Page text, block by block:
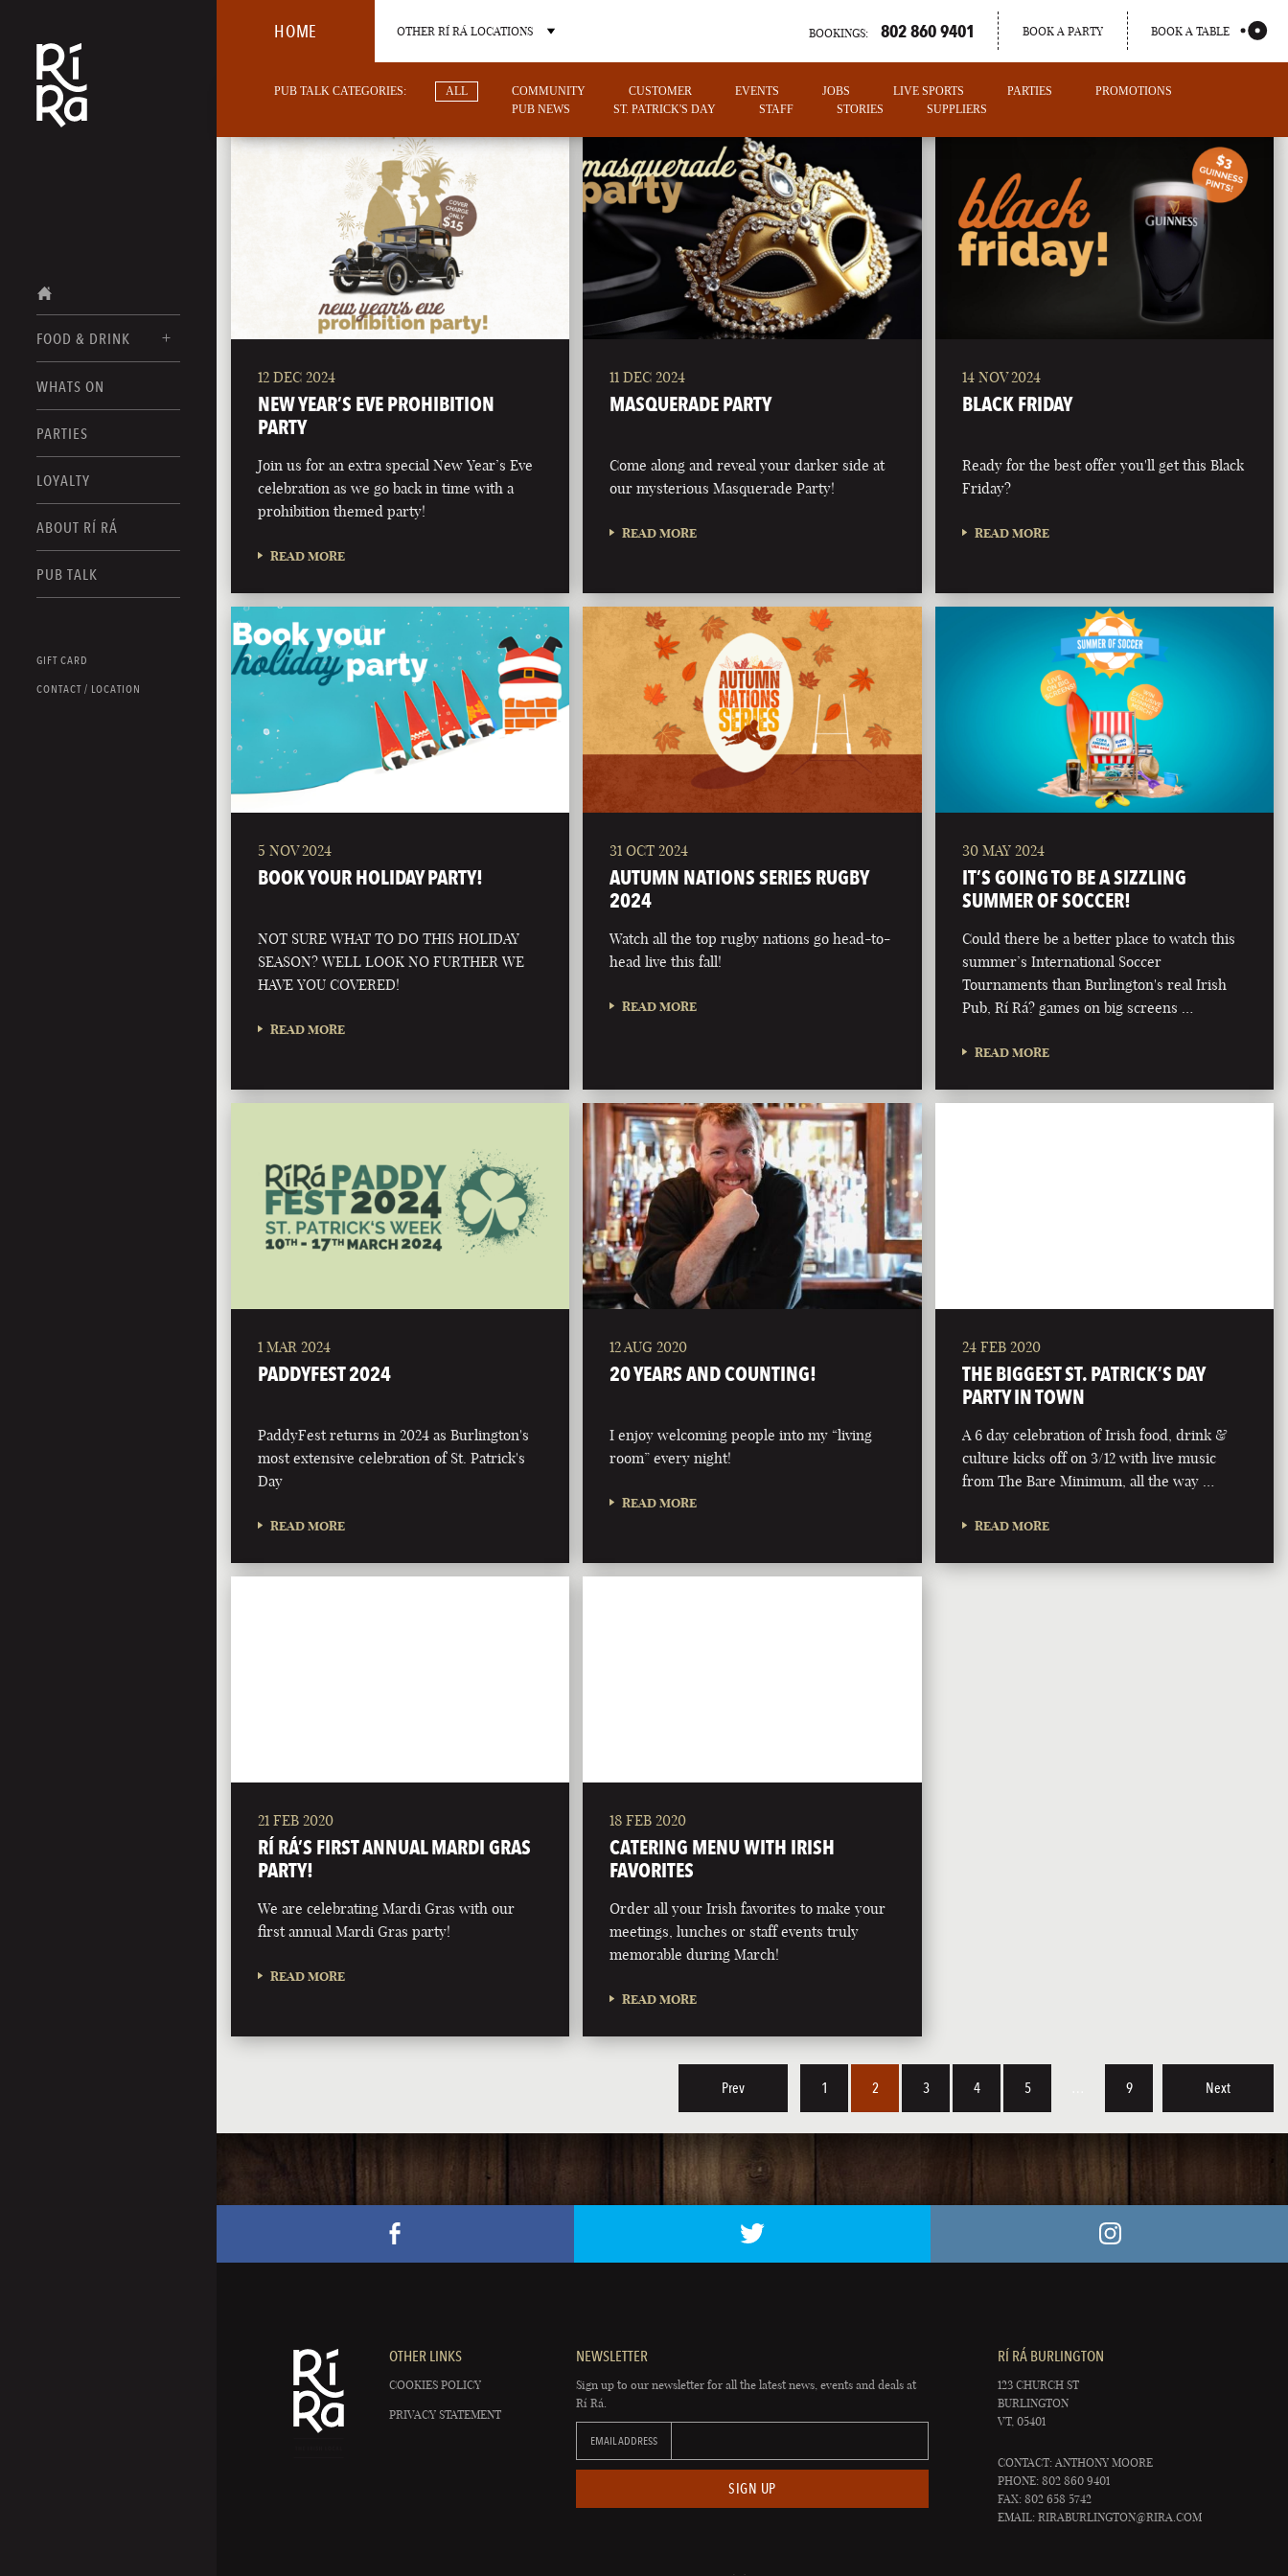
FOOD & DRINK
FOOD MENU
DRINK MENUS
WHATS ON
PARTIES
LOYALTY
ABOUT RÍ RÁ
PUB TALK
GIFT CARD
CONTACT / LOCATION
HOME OTHER RÍ RÁ LOCATIONS
OTHER PUB LOCATIONS
BURLINGTON
VERMONT NORTH CAROLINA NEVADA
PORTLAND
MAINE
BOOKINGS: 802 860 9401 BOOK A PARTY BOOK A TABLE
PUB TALK CATEGORIES: ALL COMMUNITY CUSTOMER EVENTS JOBS LIVE SPORTS PARTIES
PROMOTIONS
PUB NEWS
ST. PATRICK'S DAY STAFF STORIES SUPPLIERS
12 DEC 2024
NEW YEAR’S EVE PROHIBITION
PARTY
Join us for an extra special New Year’s Eve
celebration as we go back in time with a
prohibition themed party!
READ MORE
11 DEC 2024
MASQUERADE PARTY
Come along and reveal your darker side at
our mysterious Masquerade Party!
READ MORE
14 NOV 2024
BLACK FRIDAY
Ready for the best offer you'll get this Black
Friday?
READ MORE
5 NOV 2024
BOOK YOUR HOLIDAY PARTY!
NOT SURE WHAT TO DO THIS HOLIDAY
SEASON? WELL LOOK NO FURTHER WE
HAVE YOU COVERED!
READ MORE
31 OCT 2024
AUTUMN NATIONS SERIES RUGBY
2024
Watch all the top rugby nations go head-to-
head live this fall!
READ MORE
30 MAY 2024
IT’S GOING TO BE A SIZZLING
SUMMER OF SOCCER!
Could there be a better place to watch this
summer’s International Soccer
Tournaments than Burlington's real Irish
Pub, Rí Rá? games on big screens …
READ MORE
1 MAR 2024
PADDYFEST 2024
PaddyFest returns in 2024 as Burlington's
most extensive celebration of St. Patrick's
Day
READ MORE
12 AUG 2020
20 YEARS AND COUNTING!
I enjoy welcoming people into my “living
room” every night!
READ MORE
24 FEB 2020
THE BIGGEST ST. PATRICK’S DAY
PARTY IN TOWN
A 6 day celebration of Irish food, drink &
culture kicks off on 3/12 with live music
from The Bare Minimum, all the way …
READ MORE
21 FEB 2020
RÍ RÁ’S FIRST ANNUAL MARDI GRAS
PARTY!
We are celebrating Mardi Gras with our
first annual Mardi Gras party!
READ MORE
18 FEB 2020
CATERING MENU WITH IRISH
FAVORITES
Order all your Irish favorites to make your
meetings, lunches or staff events truly
memorable during March!
READ MORE
Prev 1 2 3 4 5 9 Next
OTHER LINKS
COOKIES POLICY
PRIVACY STATEMENT
NEWSLETTER
Sign up to our newsletter for all the latest news, events and deals at
Rí Rá.
EMAIL ADDRESS
SIGN UP
RÍ RÁ BURLINGTON
123 CHURCH ST
BURLINGTON
VT, 05401
CONTACT: ANTHONY MOORE
PHONE: 802 860 9401
FAX: 802 658 5742
EMAIL:RIRABURLINGTON@RIRA.COM